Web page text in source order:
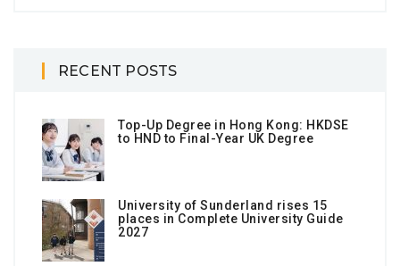
RECENT POSTS
Top-Up Degree in Hong Kong: HKDSE
to HND to Final-Year UK Degree
University of Sunderland rises 15
places in Complete University Guide
2027